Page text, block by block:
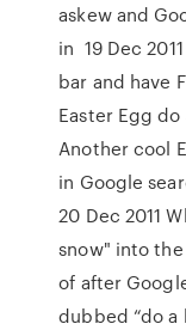
askew and
in 19 Dec
bar and have
Easter Egg
Another cool
in Google
20 Dec 2011
snow" into
of after
dubbed “do a